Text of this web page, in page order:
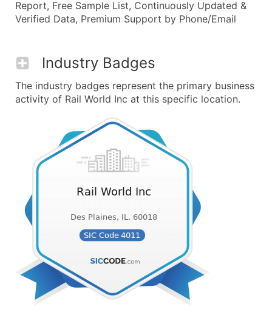
Report, Free Sample List, Continuously Updated &
Verified Data, Premium Support by Phone/Email
Industry Badges
The industry badges represent the primary business
activity of Rail World Inc at this specific location.